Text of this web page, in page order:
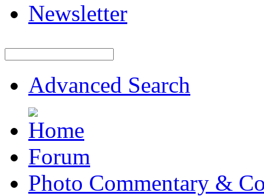
Newsletter
Advanced Search
Forum
Photo Commentary &